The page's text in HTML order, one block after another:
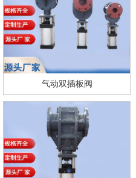
气动双插板阀